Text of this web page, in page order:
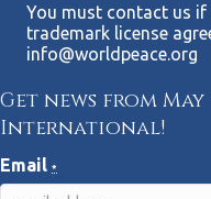
You must contact us if
trademark license
info@worldpeace.org
Get news from
International!
Email *